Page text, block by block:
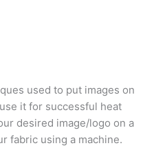
used to put images on
it for successful heat
desired image/logo on a
fabric using a machine.